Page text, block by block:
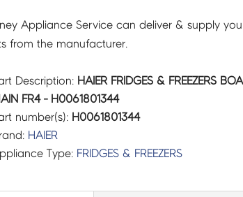
Appliance Service can deliver & supply
from the manufacturer.
Description: HAIER FRIDGES & FREEZERS
FR4 - H0061801344
number(s): H0061801344
HAIER
Type: FRIDGES & FREEZERS